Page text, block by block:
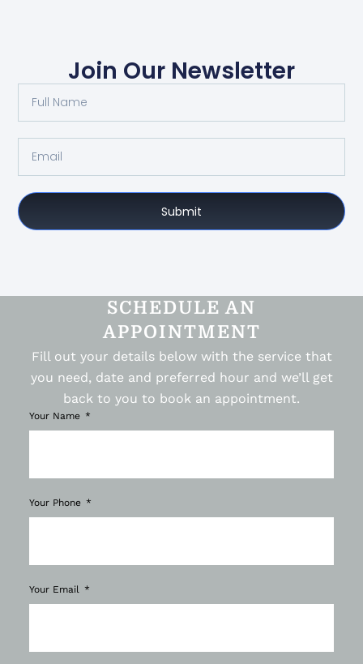
Join Our Newsletter
Submit
SCHEDULE AN
APPOINTMENT
Fill out your details below with the service that
you need, date and preferred hour and we’ll get
back to you to book an appointment.
Your Name
Your Phone
Your Email